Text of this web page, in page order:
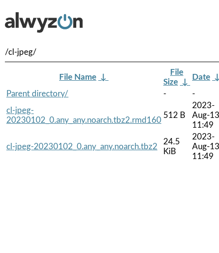
/cl-jpeg/
File Name ↓
File
Size ↓
Date
Parent directory/
-
-
cl-jpeg-
20230102_0.any_any.noarch.tbz2.rmd160
512 B
2023-
Aug-13
11:49
cl-jpeg-20230102_0.any_any.noarch.tbz2
24.5
KiB
2023-
Aug-13
11:49